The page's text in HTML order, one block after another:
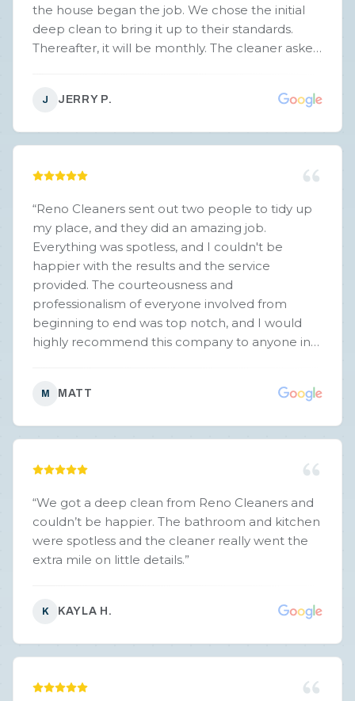
the house began the job. We chose the initial
deep clean to bring it up to their standards.
Thereafter, it will be monthly. The cleaner asked
none. The cleaner, Kim, was easy to talk with,
to bring the house up to our and her standards.
service. ”
J JERRY P.
“Reno Cleaners sent out two people to tidy up
my place, and they did an amazing job.
Everything was spotless, and I couldn't be
happier with the results and the service
provided. The courteousness and
professionalism of everyone involved from
beginning to end was top notch, and I would
highly recommend this company to anyone in
M MATT
“We got a deep clean from Reno Cleaners and
couldn’t be happier. The bathroom and kitchen
were spotless and the cleaner really went the
extra mile on little details.”
K KAYLA H.